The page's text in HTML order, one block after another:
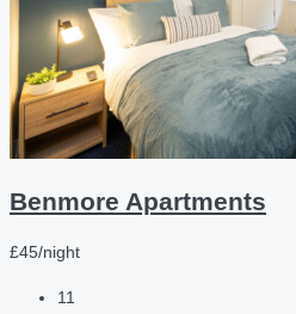
Benmore Apartments
£45/night
11